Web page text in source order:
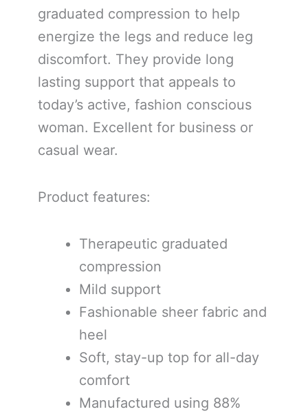
graduated compression to help
energize the legs and reduce leg
discomfort. They provide long
lasting support that appeals to
today’s active, fashion conscious
woman. Excellent for business or
casual wear.
Product features:
Therapeutic graduated
compression
Mild support
Fashionable sheer fabric and
heel
Soft, stay-up top for all-day
comfort
Manufactured using 88%